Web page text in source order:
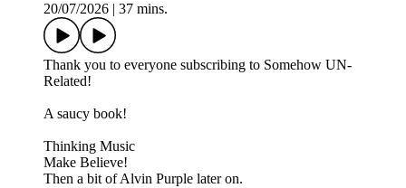
20/07/2026
37 mins.
Thank you to everyone subscribing to Somehow UN-
Related!
A saucy book!
Thinking Music
Make Believe!
Then a bit of Alvin Purple later on.